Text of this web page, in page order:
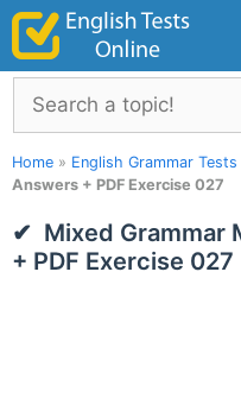
Skip
content
Search
Home » English Grammar Tests
Answers + PDF Exercise 027
Mixed Grammar
+ PDF Exercise 027